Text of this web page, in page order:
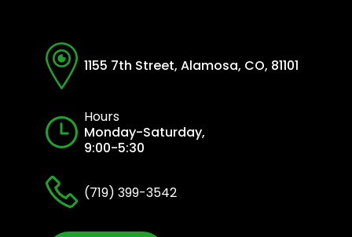
1155 7th Street, Alamosa, CO, 81101
Hours
Monday-Saturday,
9:00-5:30
(719) 399-3542